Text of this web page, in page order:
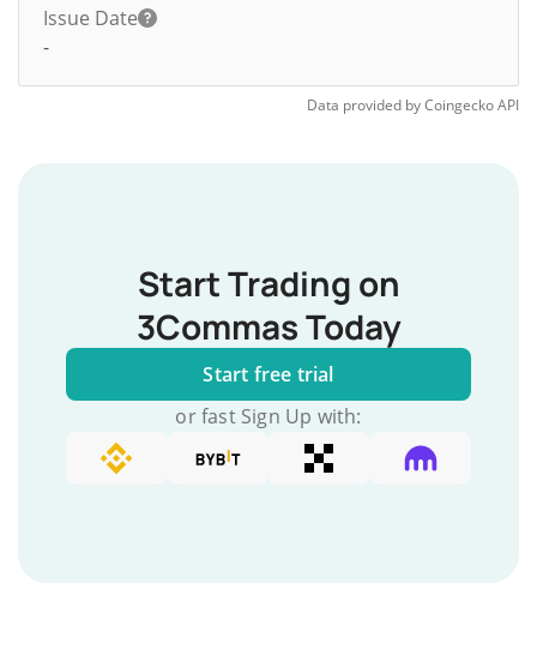
Issue Date
-
Data provided byCoingeckoAPI
Start Trading on
3Commas Today
Start free trial
or fast Sign Up with: